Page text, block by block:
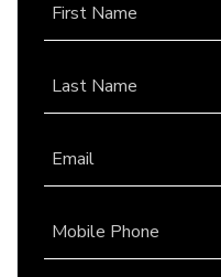
First Name
Last Name
Email
Mobile Phone